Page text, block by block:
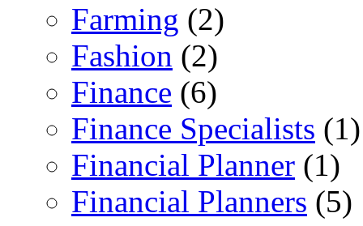
Farming (2)
Fashion (2)
Finance (6)
Finance Specialists (1)
Financial Planner (1)
Financial Planners (5)